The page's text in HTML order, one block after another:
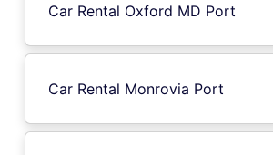
Car Rental Oxford MD Port
Car Rental Monrovia Port